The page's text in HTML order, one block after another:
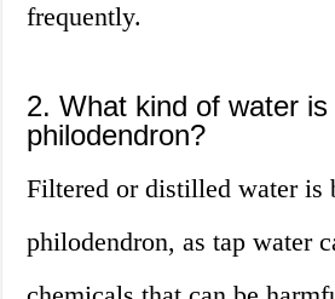
frequently.
2. What kind of water
philodendron?
Filtered or distilled water is
philodendron, as tap water